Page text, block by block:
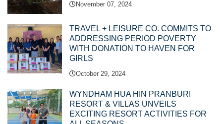
November 07, 2024
TRAVEL + LEISURE CO. COMMITS TO
ADDRESSING PERIOD POVERTY
WITH DONATION TO HAVEN FOR
GIRLS
October 29, 2024
WYNDHAM HUA HIN PRANBURI
RESORT & VILLAS UNVEILS
EXCITING RESORT ACTIVITIES FOR